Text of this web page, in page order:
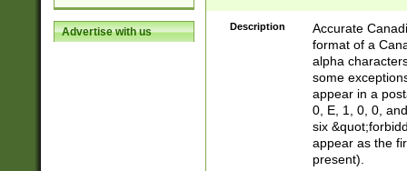
Advertise with us Description
Accurate
format of a
alpha
some
appear in a
0, E, 1, 0, 0,
six
appear as the
present).